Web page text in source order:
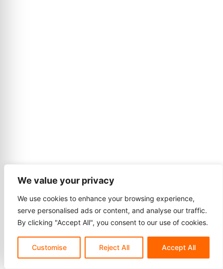
We value your privacy
We use cookies to enhance your browsing experience,
serve personalised ads or content, and analyse our traffic.
By clicking "Accept All", you consent to our use of cookies.
Customise Reject All Accept All